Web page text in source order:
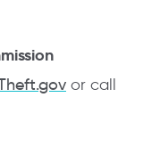
or call